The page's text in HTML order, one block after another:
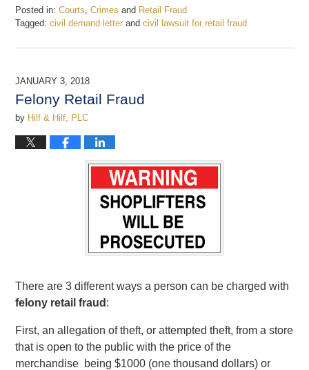
Posted in: Courts,Crimes and Retail Fraud
Tagged: civil demand letter andcivil lawsuit for retail fraud
January
2018
am
JANUARY 3, 2018
Felony Retail Fraud
by Hilf & Hilf, PLC
There are 3 different ways a person can be charged with
felony retail fraud :
First, an allegation of theft, or attempted theft, from a store
that is open to the public with the price of the
merchandise being $1000 (one thousand dollars) or